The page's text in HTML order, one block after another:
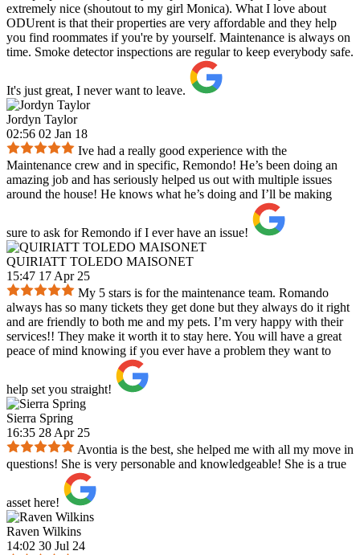
extremely nice (shoutout to my girl Monica). What I love about
ODUrent is that their properties are very affordable and they help
you find roommates if you're by yourself. Maintenance is always on
time. Smoke detector inspections are regular to keep everybody safe.
It's just great, I never want to leave.
Jordyn Taylor
02:56 02 Jan 18
Ive had a really good experience with the
Maintenance crew and in specific, Remondo! He’s been doing an
amazing job and has seriously helped us out with multiple issues
around the house! He knows what he’s doing and I’ll be making
sure to ask for Remondo if I ever have an issue!
QUIRIATT TOLEDO MAISONET
15:47 17 Apr 25
My 5 stars is for the maintenance team. Romando
always has so many tickets they get done but they always do it right
and are friendly to both me and my pets. I’m very happy with their
services!! They make it worth it to stay here. You will have a great
peace of mind knowing if you ever have a problem they want to
help set you straight!
Sierra Spring
16:35 28 Apr 25
Avontia is the best, she helped me with all my move in
questions! She is very personable and knowledgeable! She is a true
asset here!
Raven Wilkins
14:02 30 Jul 24